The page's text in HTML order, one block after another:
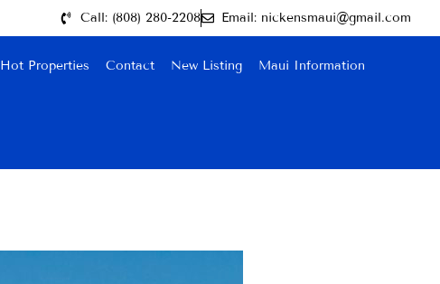
Call: (808) 280-2208 Email: nickensmaui@gmail.com
Hot Properties Contact New Listing Maui Information